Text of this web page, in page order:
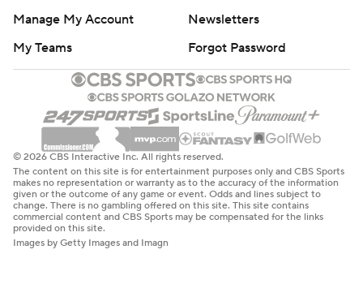
Manage My Account
Newsletters
My Teams
Forgot Password
© 2026 CBS Interactive Inc. All rights reserved.
The content on this site is for entertainment purposes only and CBS Sports
makes no representation or warranty as to the accuracy of the information
given or the outcome of any game or event. Odds and lines subject to
change. There is no gambling offered on this site. This site contains
commercial content and CBS Sports may be compensated for the links
provided on this site.
Images by Getty Images and Imagn